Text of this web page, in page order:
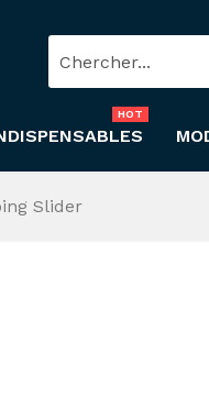
HOT
Slider